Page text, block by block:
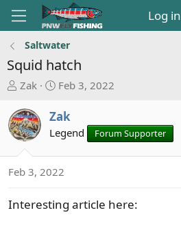
Log in
Saltwater
Squid hatch
T
r
e
a
s
a
Zak
S
a
r
d
a
e
Feb 3, 2022
Zak
Legend Forum Supporter
Feb 3, 2022
Interesting article here: